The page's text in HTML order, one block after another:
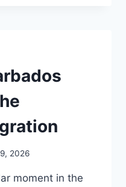
2026
moment in the